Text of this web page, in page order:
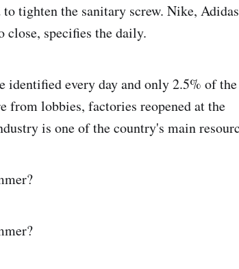
tighten the sanitary screw. Nike,
close, specifies the daily.
identified every day and only 2.5% of the
from lobbies, factories reopened at the
is one of the country's main